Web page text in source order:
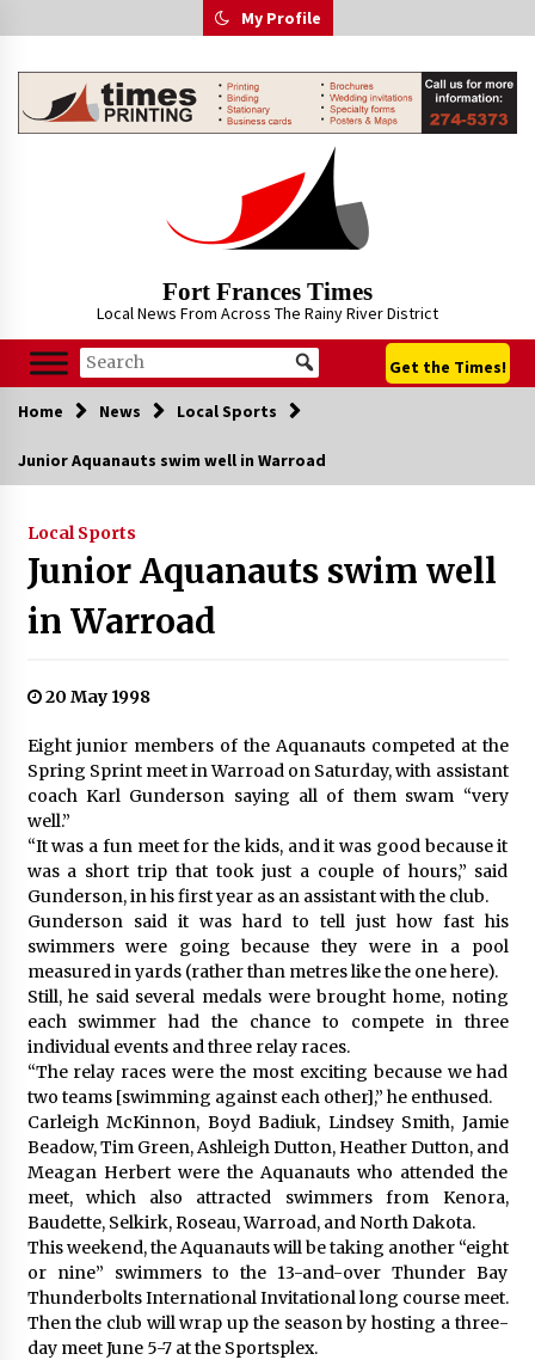
to
My Profile
Fort Frances Times
Local News From Across The Rainy River District
Get the Times!
Home News Local Sports
Junior Aquanauts swim well in Warroad
Local Sports
Junior Aquanauts swim well
in Warroad
20 May 1998
Eight junior members of the Aquanauts competed at the
Spring Sprint meet in Warroad on Saturday, with assistant
coach Karl Gunderson saying all of them swam “very
well.”
“It was a fun meet for the kids, and it was good because it
was a short trip that took just a couple of hours,” said
Gunderson, in his first year as an assistant with the club.
Gunderson said it was hard to tell just how fast his
swimmers were going because they were in a pool
measured in yards (rather than metres like the one here).
Still, he said several medals were brought home, noting
each swimmer had the chance to compete in three
individual events and three relay races.
“The relay races were the most exciting because we had
two teams [swimming against each other],” he enthused.
Carleigh McKinnon, Boyd Badiuk, Lindsey Smith, Jamie
Beadow, Tim Green, Ashleigh Dutton, Heather Dutton, and
Meagan Herbert were the Aquanauts who attended the
meet, which also attracted swimmers from Kenora,
Baudette, Selkirk, Roseau, Warroad, and North Dakota.
This weekend, the Aquanauts will be taking another “eight
or nine” swimmers to the 13-and-over Thunder Bay
Thunderbolts International Invitational long course meet.
Then the club will wrap up the season by hosting a three-
day meet June 5-7 at the Sportsplex.